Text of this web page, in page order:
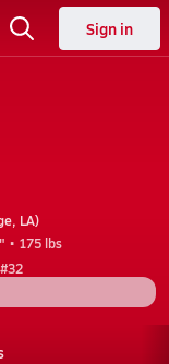
Sign in
LA)
• 175 lbs
#32